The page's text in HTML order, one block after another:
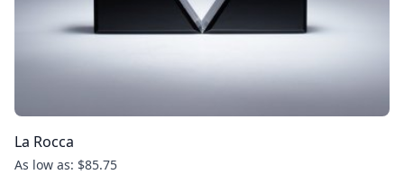
La Rocca
As low as: $85.75